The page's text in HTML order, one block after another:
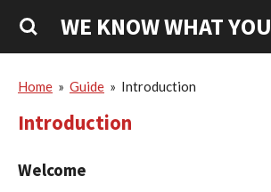
Skip
content
WE KNOW WHAT
Home » Guide » Introduction
Introduction
Welcome